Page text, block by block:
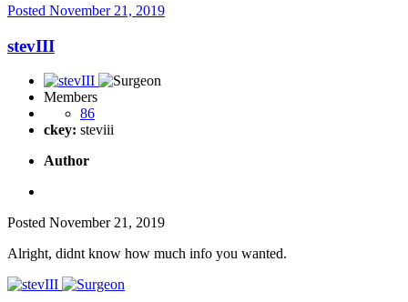
Posted November 21, 2019
stevIII
Members
86
ckey: steviii
Author
Posted November 21, 2019
Alright, didnt know how much info you wanted.